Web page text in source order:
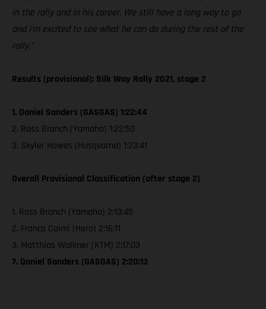
in the rally and in his career. We still have a long way to go
and I’m excited to see what he can do during the rest of the
rally.”
Results (provisional): Silk Way Rally 2021, stage 2
1. Daniel Sanders (GASGAS) 1:22:44
2. Ross Branch (Yamaha) 1:22:50
3. Skyler Howes (Husqvarna) 1:23:41
Overall Provisional Classification (after stage 2)
1. Ross Branch (Yamaha) 2:13:45
2. Franco Caimi (Hero) 2:16:11
3. Matthias Walkner (KTM) 2:17:03
7. Daniel Sanders (GASGAS) 2:20:13